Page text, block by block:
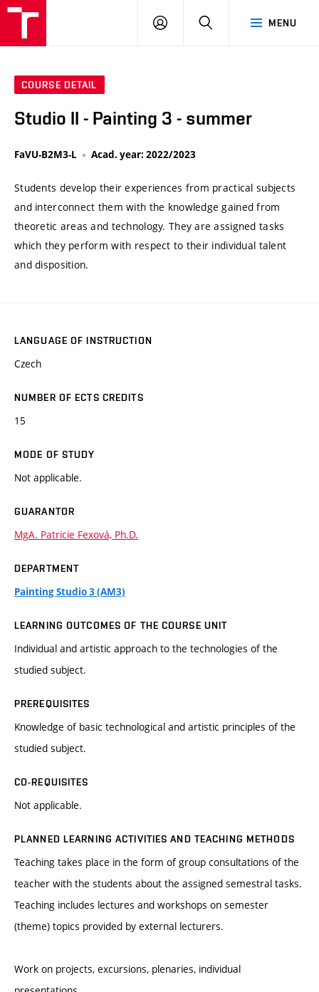
MENU
LOG
SEARCH
COURSE DETAIL
Studio II - Painting 3 - summer
FaVU-B2M3-L Acad. year: 2022/2023
Students develop their experiences from practical subjects
and interconnect them with the knowledge gained from
theoretic areas and technology. They are assigned tasks
which they perform with respect to their individual talent
and disposition.
LANGUAGE OF INSTRUCTION
Czech
NUMBER OF ECTS CREDITS
15
MODE OF STUDY
Not applicable.
GUARANTOR
MgA. Patricie Fexová, Ph.D.
DEPARTMENT
Painting Studio 3 (AM3)
LEARNING OUTCOMES OF THE COURSE UNIT
Individual and artistic approach to the technologies of the
studied subject.
PREREQUISITES
Knowledge of basic technological and artistic principles of the
studied subject.
CO-REQUISITES
Not applicable.
PLANNED LEARNING ACTIVITIES AND TEACHING METHODS
Teaching takes place in the form of group consultations of the
teacher with the students about the assigned semestral tasks.
Teaching includes lectures and workshops on semester
(theme) topics provided by external lecturers.
Work on projects, excursions, plenaries, individual